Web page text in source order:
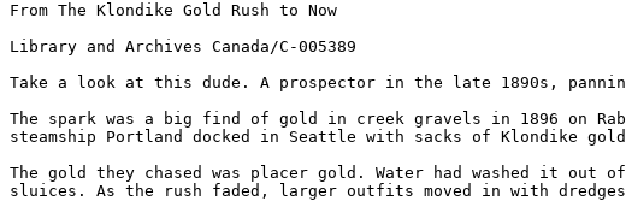
From The Klondike Gold Rush to Now
Library and Archives Canada/C-005389
Take a look at this dude. A prospector in the late 1890s,
The spark was a big find of gold in creek gravels in 1896 on
steamship Portland docked in Seattle with sacks of Klondike
The gold they chased was placer gold. Water had washed it out
sluices. As the rush faded, larger outfits moved in with